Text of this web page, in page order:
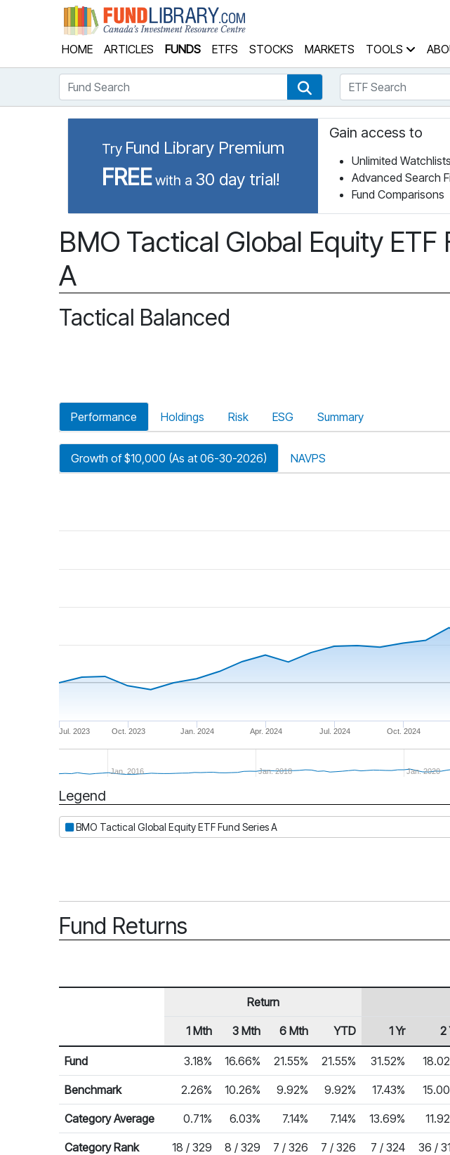
HOME ARTICLES FUNDS ETFS STOCKS MARKETS TOOLS
Fund Search Fund SearchETF Search
Try Fund Library Premium
FREEwith a 30 day trial!
Gain access to
Unlimited Watchlists
Advanced Search
Fund Comparisons
BMO Tactical Global Equity ETF
A
Tactical Balanced
Performance Holdings Risk ESG Summary
Growth of $10,000 (As at 06-30-2026) NAVPS
Jan. 2024
Jul. 2023 Oct. 2023 Apr. 2024 Jul. 2024 Oct. 2024
Jan. 2016 Jan. 2018 Jan. 2020
Period
Legend
BMO Tactical Global Equity ETF Fund Series A
Fund Returns
Fund Returns
Row Heading
Return
1 Mth 3 Mth 6 Mth YTD 1 Yr 2
Fund 3.18% 16.66% 21.55% 21.55% 31.52%
Benchmark 2.26% 10.26% 9.92% 9.92% 17.43%
Category Average 0.71% 6.03% 7.14% 7.14% 13.69%
Category Rank 18 / 329 8 / 329 7 / 326 7 / 326 7 / 324 36 /